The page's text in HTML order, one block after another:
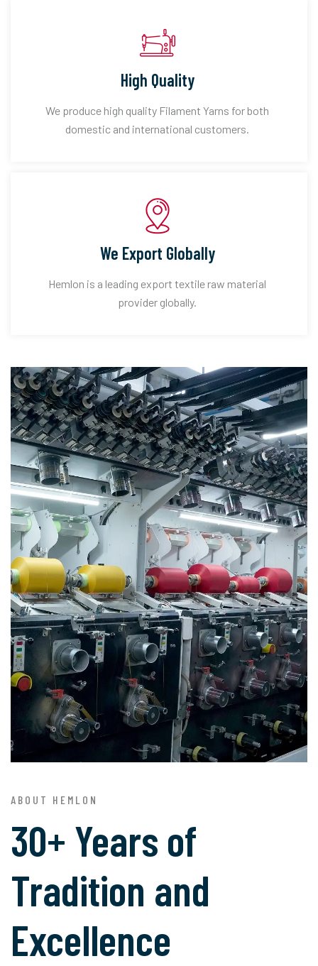
High Quality
We produce high quality Filament Yarns for both
domestic and international customers.
We Export Globally
Hemlon is a leading export textile raw material
provider globally.
ABOUT HEMLON
30+ Years of
Tradition and
Excellence